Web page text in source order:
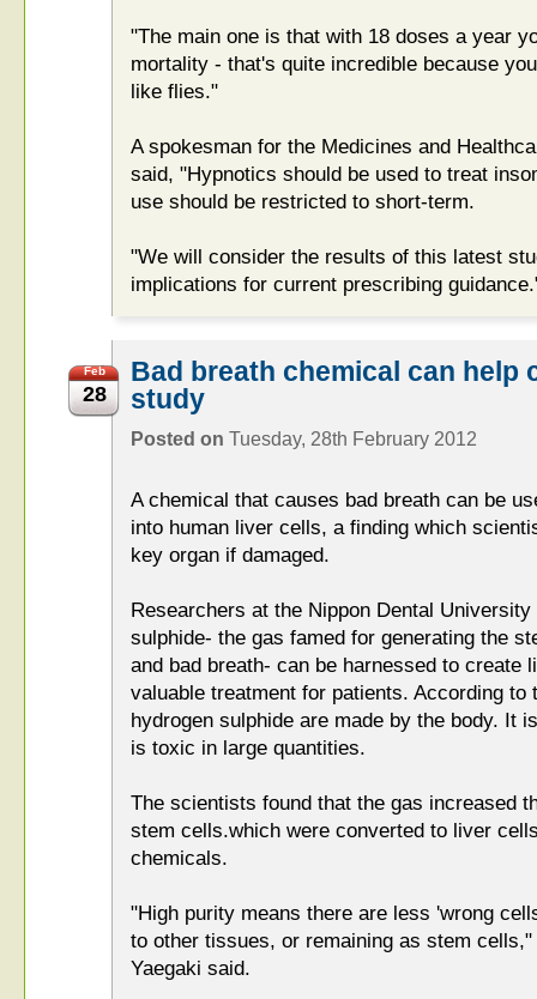
"The main one is that with 18 doses a year
mortality - that's quite incredible because
like flies."
A spokesman for the Medicines and
said, "Hypnotics should be used to treat
use should be restricted to short-term.
"We will consider the results of this latest
implications for current prescribing
Feb
28
Bad breath chemical can help
study
Posted on Tuesday, 28th February 2012
A chemical that causes bad breath can be
into human liver cells, a finding which
key organ if damaged.
Researchers at the Nippon Dental
sulphide- the gas famed for generating the
and bad breath- can be harnessed to create
valuable treatment for patients. According
hydrogen sulphide are made by the body. It
is toxic in large quantities.
The scientists found that the gas increased
stem cells.which were converted to liver
chemicals.
"High purity means there are less 'wrong
to other tissues, or remaining as stem
Yaegaki said.